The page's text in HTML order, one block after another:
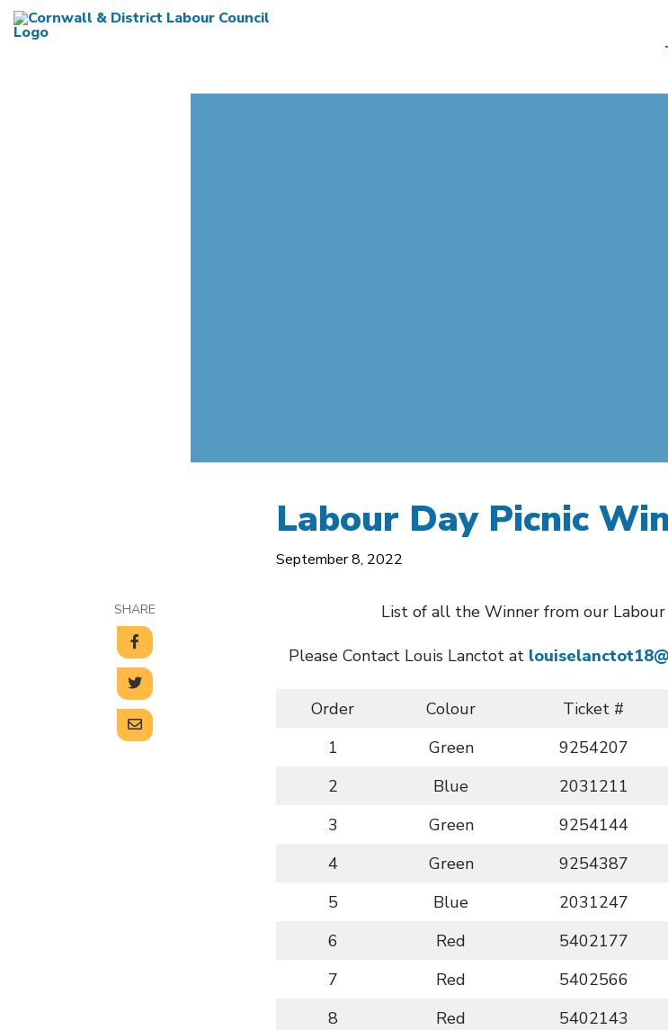
Labour Day Picnic
September 8, 2022
SHARE List of all the Winner from our
Please Contact Louis Lanctot at
Order Colour Ticket #
1
Green 9254207
2
Blue 2031211
3
Green 9254144
4
Green 9254387
5
Blue 2031247
6
Red 5402177
7
Red 5402566
8
Red 5402143